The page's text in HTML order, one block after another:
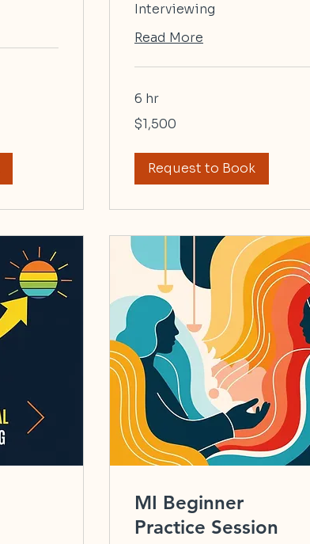
Interviewing
Read More
6 hr
1,500
US
dollars
$1,500
Request to Book
MI Beginner
Practice Session